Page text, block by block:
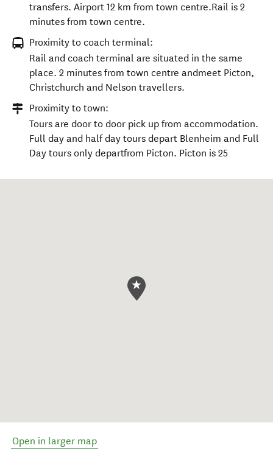
transfers. Airport 12 km from town centre.Rail is 2
minutes from town centre.
Proximity to coach terminal:
Rail and coach terminal are situated in the same
place. 2 minutes from town centre andmeet Picton,
Christchurch and Nelson travellers.
Proximity to town:
Tours are door to door pick up from accommodation.
Full day and half day tours depart Blenheim and Full
Day tours only departfrom Picton. Picton is 25
Open in larger map